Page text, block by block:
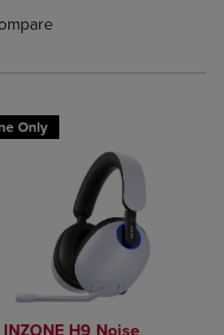
Compare, Items added for
to Compare, Items added
added, Select 2 to 4
removed, Select 2 to 4
Only
INZONE H9 Noise